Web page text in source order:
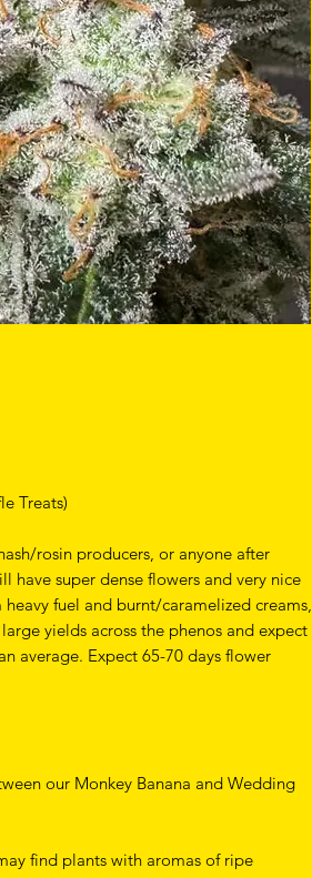
Treats)
rosin producers, or anyone after
have super dense flowers and very nice
fuel and burnt/caramelized creams,
yields across the phenos and expect
average. Expect 65-70 days flower
our Monkey Banana and Wedding
find plants with aromas of ripe